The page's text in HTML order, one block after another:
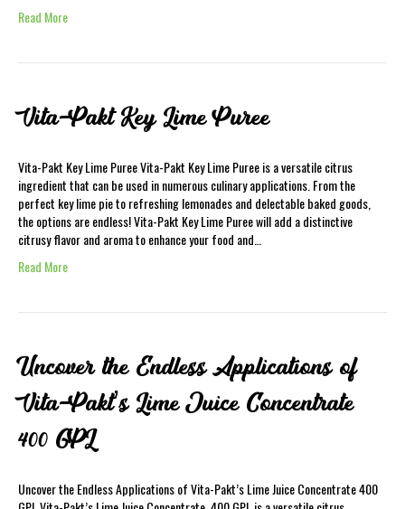
Read More
Vita-Pakt Key Lime Puree
Vita-Pakt Key Lime Puree Vita-Pakt Key Lime Puree is a versatile citrus
ingredient that can be used in numerous culinary applications. From the
perfect key lime pie to refreshing lemonades and delectable baked goods,
the options are endless! Vita-Pakt Key Lime Puree will add a distinctive
citrusy flavor and aroma to enhance your food and…
Read More
Uncover the Endless Applications of
Vita-Pakt’s Lime Juice Concentrate
400 GPL
Uncover the Endless Applications of Vita-Pakt’s Lime Juice Concentrate 400